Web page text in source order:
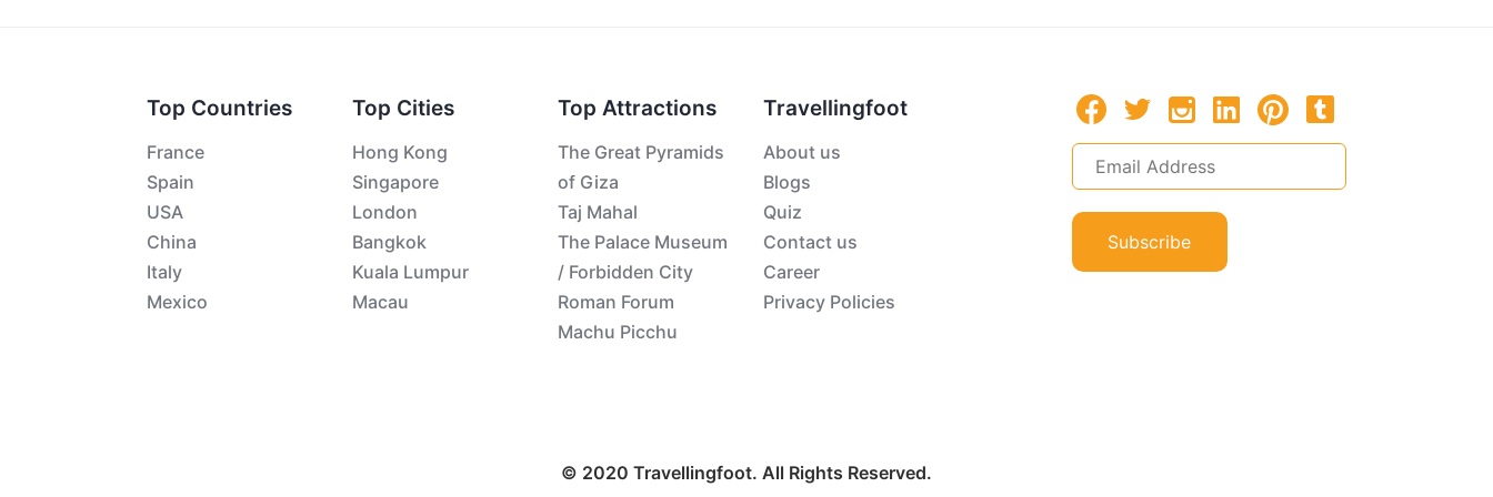
Top Countries
France
Spain
USA
China
Italy
Mexico
Top Cities
Hong Kong
Singapore
London
Bangkok
Kuala Lumpur
Macau
Top Attractions
The Great Pyramids
of Giza
Taj Mahal
The Palace Museum
/ Forbidden City
Roman Forum
Machu Picchu
Travellingfoot
About us
Blogs
Quiz
Contact us
Career
Privacy Policies
Subscribe
© 2020 Travellingfoot. All Rights Reserved.